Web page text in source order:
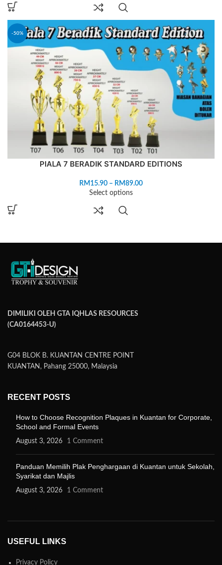
-50%
PIALA 7 BERADIK STANDARD EDITIONS
RM 15.90 – RM89.00
Select options
DIMILIKI OLEH GTA IQHLAS RESOURCES
(CA0164453-U)
G04 BLOK B. KUANTAN CENTRE POINT
KUANTAN, Pahang 25000, Malaysia
RECENT POSTS
How to Choose Recognition Plaques in Kuantan for Corporate,
School and Formal Events
August 3, 2026 1 Comment
Panduan Memilih Plak Penghargaan di Kuantan untuk Sekolah,
Syarikat dan Majlis
August 3, 2026 1 Comment
USEFUL LINKS
Privacy Policy